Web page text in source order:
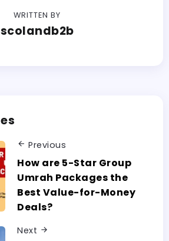
WRITTEN BY
scolandb2b
Previous
How are 5-Star Group
Umrah Packages the
Best Value-for-Money
Deals?
Next